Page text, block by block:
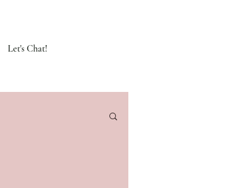
Let's Chat!